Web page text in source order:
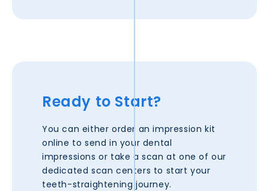
Ready to Start?
You can either order an impression kit
online to send in your dental
impressions or take a scan at one of our
dedicated scan centers to start your
teeth-straightening journey.